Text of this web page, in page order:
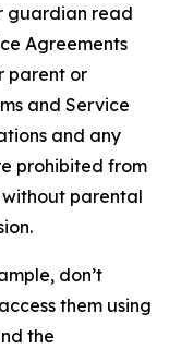
guardian read
Agreements
parent or
and Service
and any
prohibited from
without parental
don’t
them using
the